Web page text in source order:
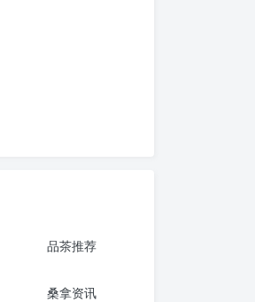
品茶推荐
桑拿资讯